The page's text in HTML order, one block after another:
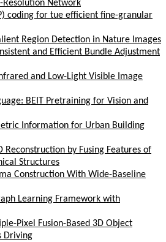
Resolution Network
coding for tue efficient fine-granular
Region Detection in Nature Images
and Efficient Bundle Adjustment
and Low-Light Visible Image
BEIT Pretraining for Vision and
Information for Urban Building
Reconstruction by Fusing Features of
Structures
Construction With Wide-Baseline
Learning Framework with
Pixel Fusion-Based 3D Object
Driving